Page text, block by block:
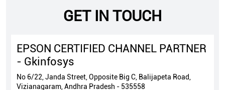
GET IN TOUCH
EPSON CERTIFIED CHANNEL PARTNER
- Gkinfosys
No 6/22, Janda Street, Opposite Big C, Balijapeta Road,
Vizianagaram, Andhra Pradesh - 535558